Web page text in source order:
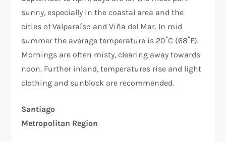
sunny, especially in the coastal area and the
cities of Valparaíso and Viña del Mar. In mid
summer the average temperature is 20˚C (68˚F).
Mornings are often misty, clearing away towards
noon. Further inland, temperatures rise and light
clothing and sunblock are recommended.
Santiago
Metropolitan Region